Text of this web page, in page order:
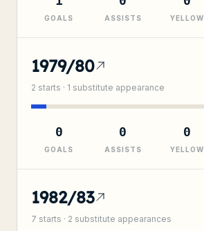
GOALS ASSISTS YELLOW
1979/80
2 starts · 1 substitute appearance
0
GOALS
0
ASSISTS
0
YELLOW
1982/83
7 starts · 2 substitute appearances